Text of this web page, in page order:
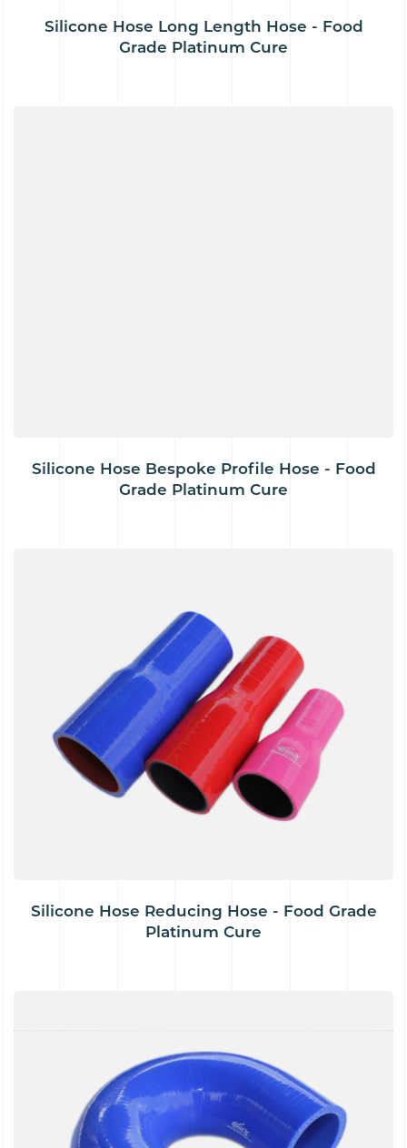
Silicone Hose Long Length Hose - Food
Grade Platinum Cure
Silicone Hose Bespoke Profile Hose - Food
Grade Platinum Cure
Silicone Hose Reducing Hose - Food Grade
Platinum Cure